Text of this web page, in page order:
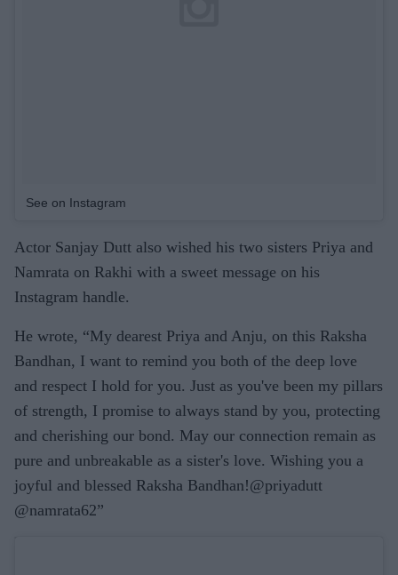
See on Instagram
Actor Sanjay Dutt also wished his two sisters Priya and
Namrata on Rakhi with a sweet message on his
Instagram handle.
He wrote, “My dearest Priya and Anju, on this Raksha
Bandhan, I want to remind you both of the deep love
and respect I hold for you. Just as you've been my pillars
of strength, I promise to always stand by you, protecting
and cherishing our bond. May our connection remain as
pure and unbreakable as a sister's love. Wishing you a
joyful and blessed Raksha Bandhan!@priyadutt
@namrata62”